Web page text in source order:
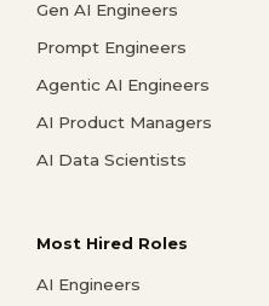
Gen AI Engineers
Prompt Engineers
Agentic AI Engineers
AI Product Managers
AI Data Scientists
Most Hired Roles
AI Engineers